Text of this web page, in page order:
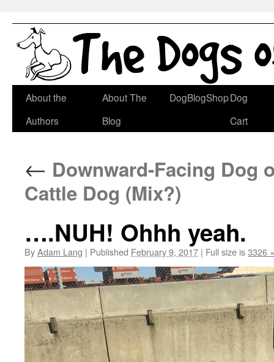
Skip
About the
Authors
About The
Blog
DogBlogShopDog
Cart
← Downward-Facing Dog
Cattle Dog (Mix?)
….NUH! Ohhh yeah.
ByAdam Lang | Published February 9, 2017 | Full size is3326